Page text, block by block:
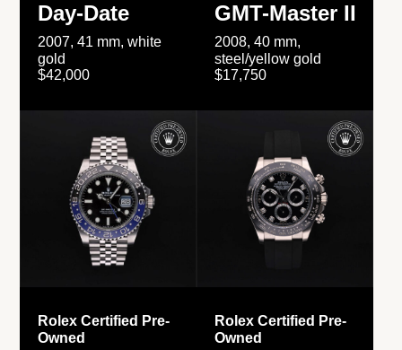
Day-Date
2007, 41 mm, white
gold
$42,000
GMT-Master II
2008, 40 mm,
steel/yellow gold
$17,750
Rolex Certified Pre-
Owned
Rolex Certified Pre-
Owned